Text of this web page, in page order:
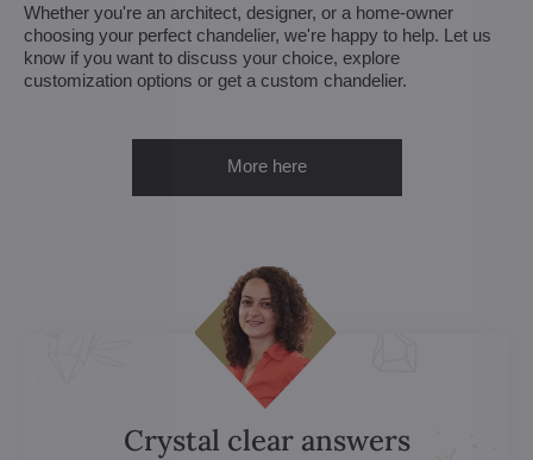
Whether you're an architect, designer, or a home-owner
choosing your perfect chandelier, we're happy to help. Let us
know if you want to discuss your choice, explore
customization options or get a custom chandelier.
More here
Crystal clear answers